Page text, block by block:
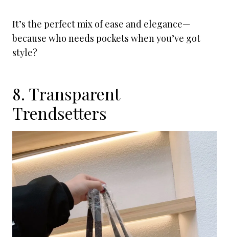
It’s the perfect mix of ease and elegance—
because who needs pockets when you’ve got
style?
8. Transparent
Trendsetters